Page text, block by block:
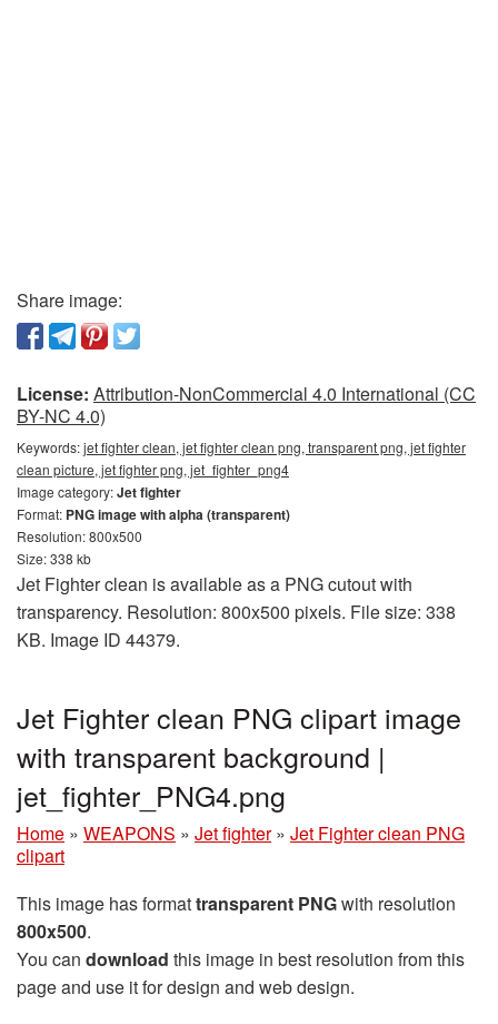
Share image:
License: Attribution-NonCommercial 4.0 International (CC
BY-NC 4.0)
Keywords:jet fighter clean, jet fighter clean png, transparent png, jet fighter
clean picture, jet fighter png, jet_fighter_png4
Image category:Jet fighter
Format: PNG image with alpha (transparent)
Resolution: 800x500
Size: 338 kb
Jet Fighter clean is available as a PNG cutout with
transparency. Resolution: 800x500 pixels. File size: 338
KB. Image ID 44379.
Jet Fighter clean PNG clipart image
with transparent background |
jet_fighter_PNG4.png
Home » WEAPONS » Jet fighter » Jet Fighter clean PNG
clipart
This image has formattransparent PNGwith resolution
800x500.
You can download this image in best resolution from this
page and use it for design and web design.